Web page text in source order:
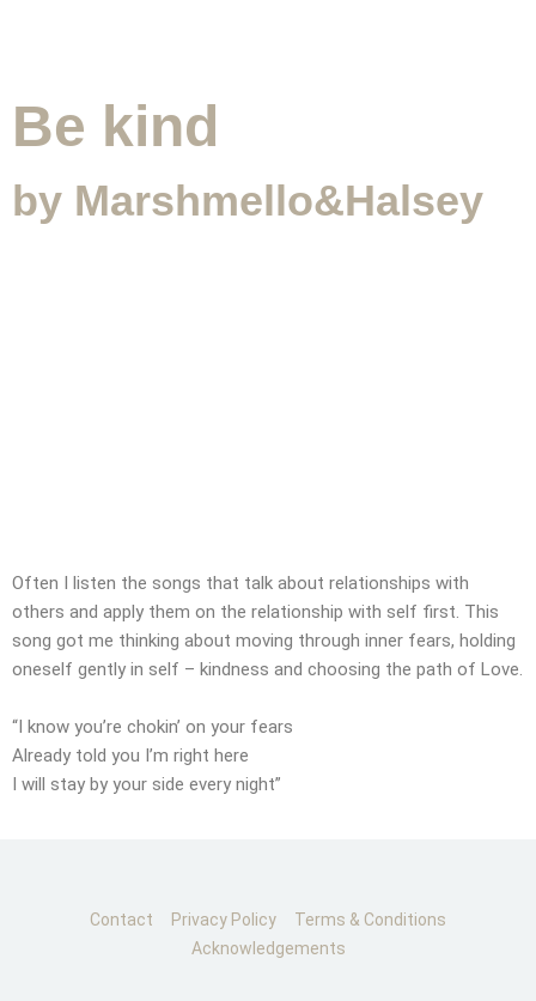
Be kind
by Marshmello&Halsey
Often I listen the songs that talk about relationships with
others and apply them on the relationship with self first. This
song got me thinking about moving through inner fears, holding
oneself gently in self – kindness and choosing the path of Love.
“I know you’re chokin’ on your fears
Already told you I’m right here
I will stay by your side every night”
Contact Privacy Policy
Terms & Conditions
Acknowledgements